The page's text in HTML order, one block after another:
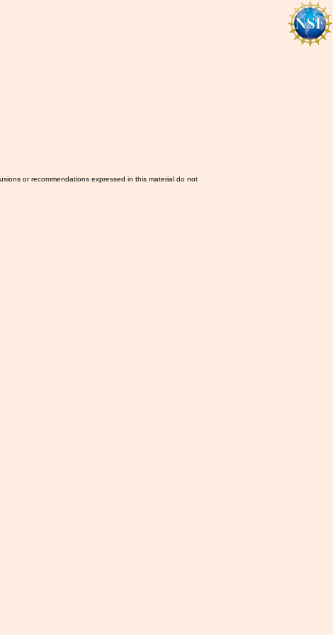
or recommendations expressed in this material do not